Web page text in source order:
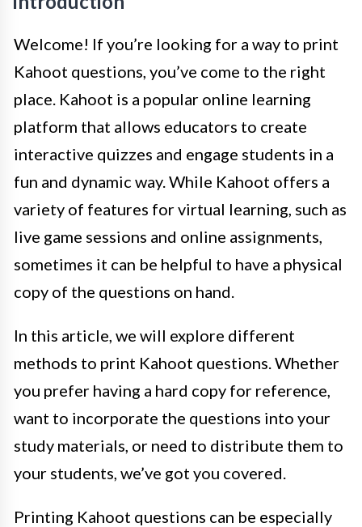
Welcome! If you’re looking for a way to print
Kahoot questions, you’ve come to the right
place. Kahoot is a popular online learning
platform that allows educators to create
interactive quizzes and engage students in a
fun and dynamic way. While Kahoot offers a
variety of features for virtual learning, such as
live game sessions and online assignments,
sometimes it can be helpful to have a physical
copy of the questions on hand.
In this article, we will explore different
methods to print Kahoot questions. Whether
you prefer having a hard copy for reference,
want to incorporate the questions into your
study materials, or need to distribute them to
your students, we’ve got you covered.
Printing Kahoot questions can be especially